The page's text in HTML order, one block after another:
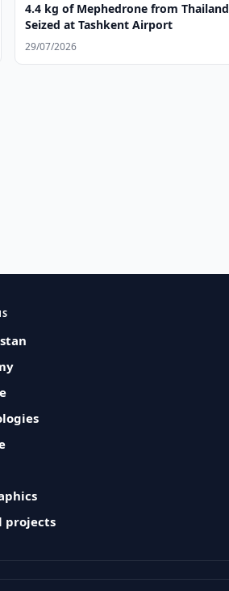
4.4 kg of Mephedrone from Thailand
Seized at Tashkent Airport
29/07/2026
projects